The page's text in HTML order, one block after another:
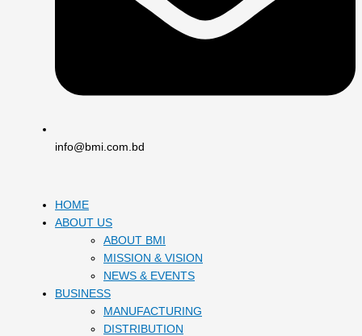
info@bmi.com.bd
HOME
ABOUT US
ABOUT BMI
MISSION & VISION
NEWS & EVENTS
BUSINESS
MANUFACTURING
DISTRIBUTION